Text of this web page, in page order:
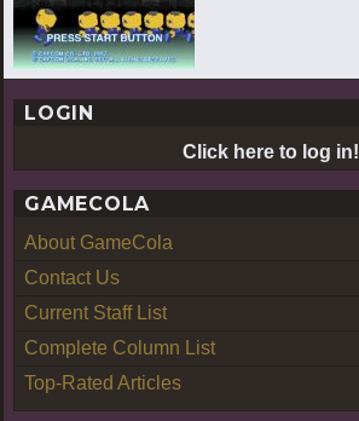
LOGIN
Click here to log in!
GAMECOLA
About GameCola
Contact Us
Current Staff List
Complete Column List
Top-Rated Articles